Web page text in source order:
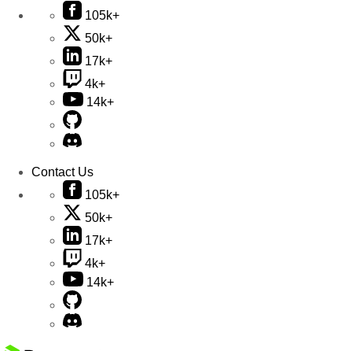
105k+
50k+
17k+
4k+
14k+
Contact Us
105k+
50k+
17k+
4k+
14k+